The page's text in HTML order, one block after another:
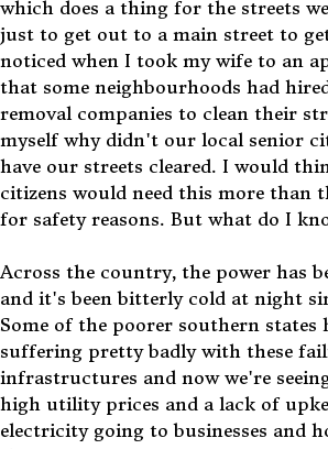
which does a thing for the streets
just to get out to a main street to
noticed when I took my wife to an
that some neighbourhoods had
removal companies to clean their
myself why didn't our local senior
have our streets cleared. I would
citizens would need this more than
for safety reasons. But what do I
Across the country, the power has
and it's been bitterly cold at night
Some of the poorer southern states
suffering pretty badly with these
infrastructures and now we're
high utility prices and a lack of
electricity going to businesses and